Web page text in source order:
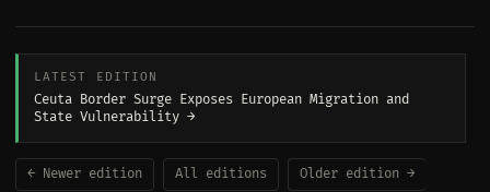
LATEST EDITION
Ceuta Border Surge Exposes European Migration and
State Vulnerability →
← Newer edition All editions Older edition →